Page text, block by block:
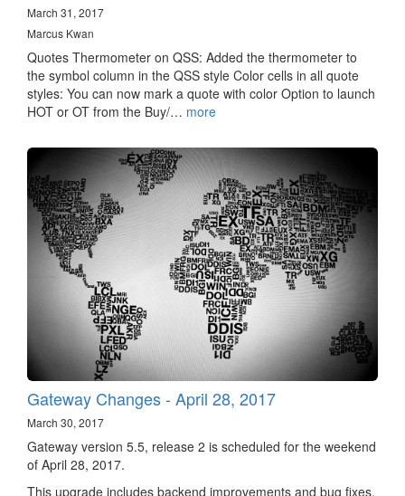
March 31, 2017
Marcus Kwan
Quotes Thermometer on QSS: Added the thermometer to
the symbol column in the QSS style Color cells in all quote
styles: You can now mark a quote with color Option to launch
HOT or OT from the Buy/… more
Gateway Changes - April 28, 2017
March 30, 2017
Gateway version 5.5, release 2 is scheduled for the weekend
of April 28, 2017.
This upgrade includes backend improvements and bug fixes.